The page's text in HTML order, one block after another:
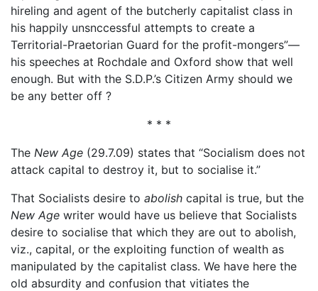
hireling and agent of the butcherly capitalist class in
his happily unsnccessful attempts to create a
Territorial-Praetorian Guard for the profit-mongers”—
his speeches at Rochdale and Oxford show that well
enough. But with the S.D.P.’s Citizen Army should we
be any better off ?
* * *
The New Age (29.7.09) states that “Socialism does not
attack capital to destroy it, but to socialise it.”
That Socialists desire to abolish capital is true, but the
New Age writer would have us believe that Socialists
desire to socialise that which they are out to abolish,
viz., capital, or the exploiting function of wealth as
manipulated by the capitalist class. We have here the
old absurdity and confusion that vitiates the